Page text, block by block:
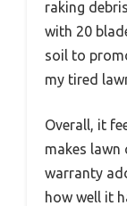
raking
with 20
soil to
my tired
Overall, it
makes lawn
warranty
how well it